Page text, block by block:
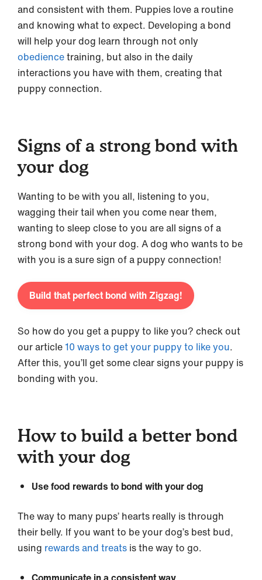
and consistent with them. Puppies love a routine
and knowing what to expect. Developing a bond
will help your dog learn through not only
obediencetraining, but also in the daily
interactions you have with them, creating that
puppy connection.
Signs of a strong bond with
your dog
Wanting to be with you all, listening to you,
wagging their tail when you come near them,
wanting to sleep close to you are all signs of a
strong bond with your dog. A dog who wants to be
with you is a sure sign of a puppy connection!
Build that perfect bond with Zigzag!
So how do you get a puppy to like you? check out
our article10 ways to get your puppy to like you.
After this, you’ll get some clear signs your puppy is
bonding with you.
How to build a better bond
with your dog
Use food rewards to bond with your dog
The way to many pups’ hearts really is through
their belly. If you want to be your dog’s best bud,
using rewards and treats is the way to go.